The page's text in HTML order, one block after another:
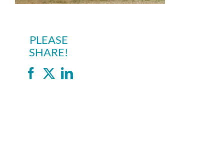
PLEASE
SHARE!
Facebook
X LinkedIn